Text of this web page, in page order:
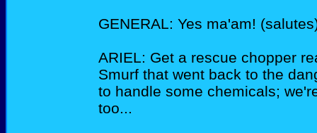
GENERAL: Yes ma'am!
ARIEL: Get a rescue chopper
Smurf that went back to the
to handle some chemicals;
too...